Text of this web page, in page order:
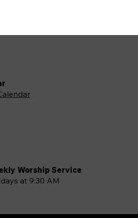
Worship Service
at 9:30 AM